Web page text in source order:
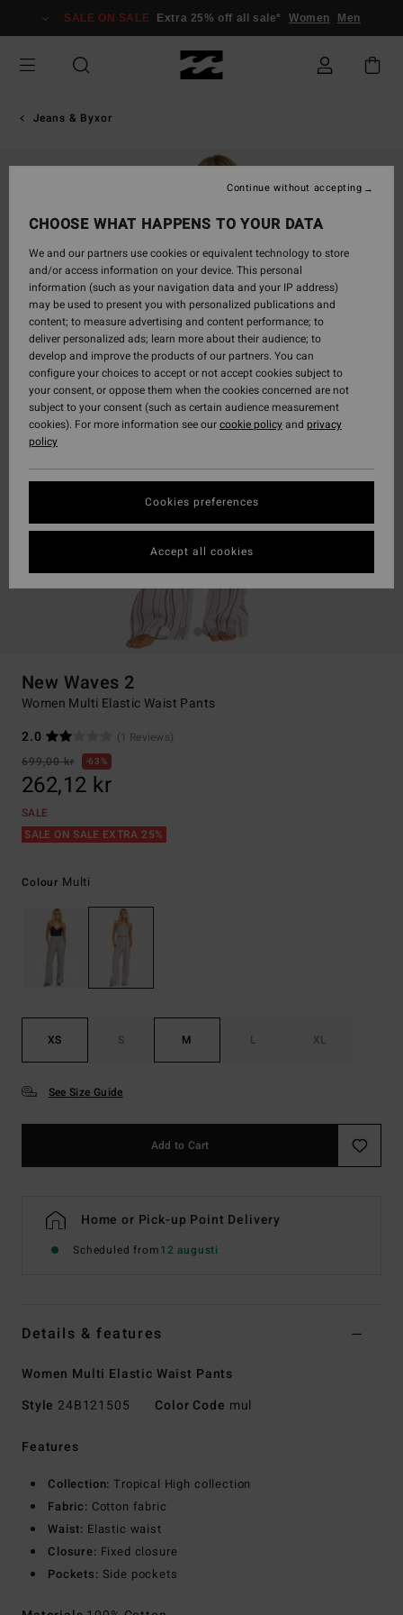
Information
SALE ON SALE Extra 25% off all sale* Women Men
Jeans & Byxor
New Waves 2
Women Multi Elastic Waist Pants
2.0
(1 Reviews)
699,00 kr
63%
262,12 kr
SALE
SALE ON SALE EXTRA 25%
Colour Multi
XS S M L XL
See Size Guide
Add to Cart
Home or Pick-up Point Delivery
Scheduled from12 augusti
Details & features
Women Multi Elastic Waist Pants
Style 24B121505 Color Code mul
Features
Collection: Tropical High collection
Fabric: Cotton fabric
Waist: Elastic waist
Closure: Fixed closure
Pockets: Side pockets
CHOOSE WHAT HAPPENS TO YOUR DATA
We and our partners use cookies or equivalent technology to store
and/or access information on your device. This personal
information (such as your navigation data and your IP address)
may be used to present you with personalized publications and
content; to measure advertising and content performance; to
deliver personalized ads; learn more about their audience; to
develop and improve the products of our partners. You can
configure your choices to accept or not accept cookies subject to
your consent, or oppose them when the cookies concerned are not
subject to your consent (such as certain audience measurement
cookies). For more information see ourcookie policyand privacy
policy
Cookies preferences
Continue without accepting
Accept all cookies